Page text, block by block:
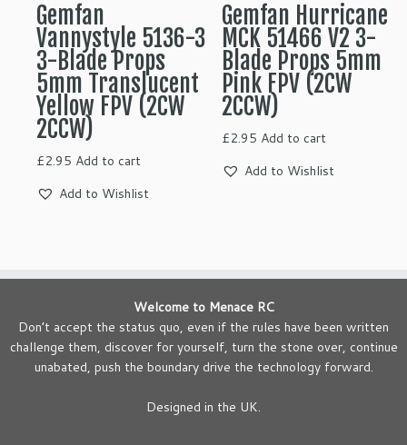
Gemfan
Vannystyle 5136-3
3-Blade Props
5mm Translucent
Yellow FPV (2CW
2CCW)
£2.95 Add to cart
Add to Wishlist
Gemfan Hurricane
MCK 51466 V2 3-
Blade Props 5mm
Pink FPV (2CW
2CCW)
£2.95 Add to cart
Add to Wishlist
Welcome to Menace RC
Don’t accept the status quo, even if the rules have been written
challenge them, discover for yourself, turn the stone over, continue
unabated, push the boundary drive the technology forward.
Designed in the UK.